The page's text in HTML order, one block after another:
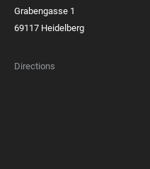
Grabengasse 1
69117 Heidelberg
Directions